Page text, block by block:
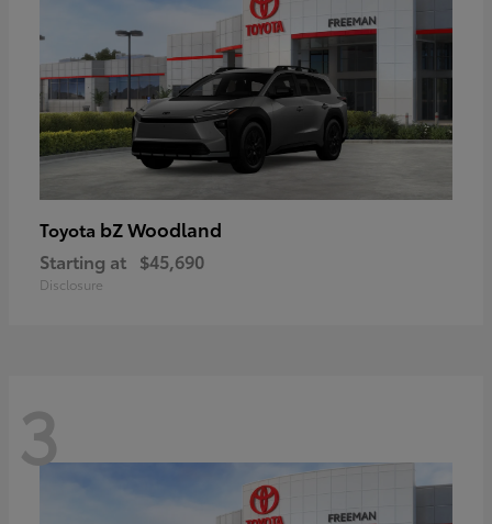
Toyota bZ Woodland
Starting at $45,690
Disclosure
3